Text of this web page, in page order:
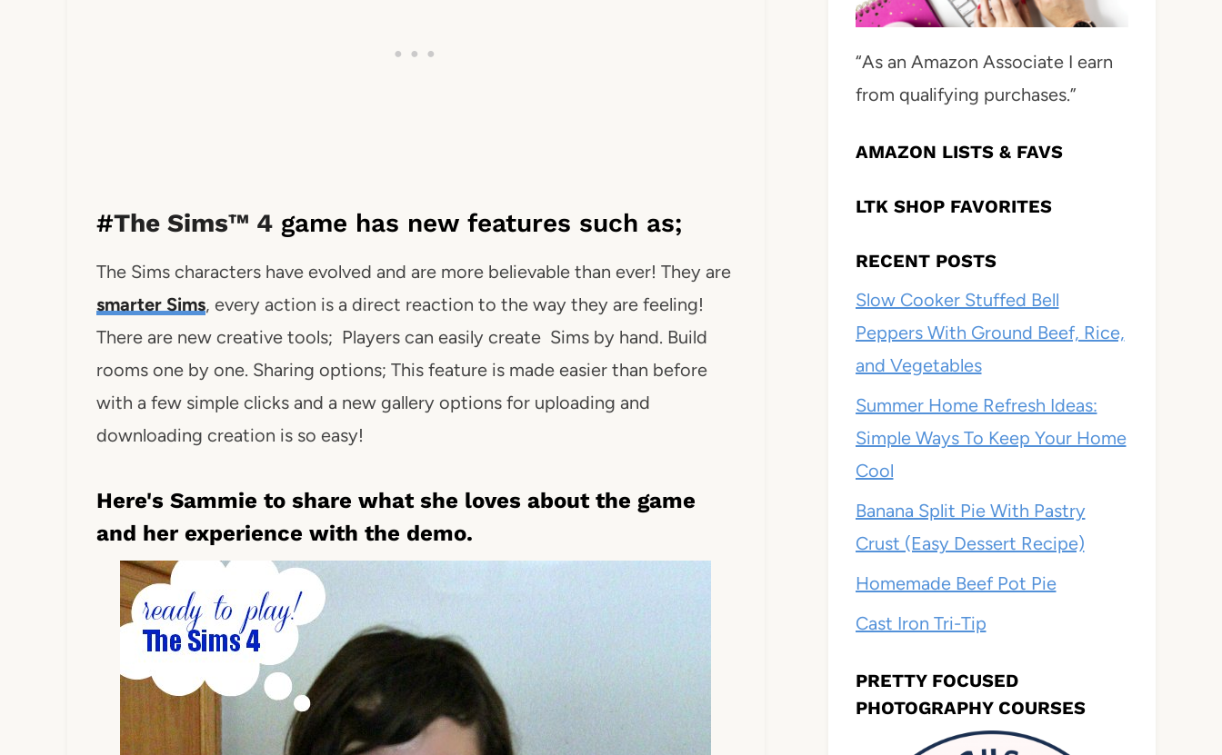
#The Sims™ 4game has new features such as;
The Sims characters have evolved and are more believable than ever! They are
smarter Sims, every action is a direct reaction to the way they are feeling!
There are new creative tools; Players can easily create Sims by hand. Build
rooms one by one. Sharing options; This feature is made easier than before
with a few simple clicks and a new gallery options for uploading and
downloading creation is so easy!
Here's Sammie to share what she loves about the game
and her experience with the demo.
“As an Amazon Associate I earn
from qualifying purchases.”
AMAZON LISTS & FAVS
LTK SHOP FAVORITES
RECENT POSTS
Slow Cooker Stuffed Bell
Peppers With Ground Beef, Rice,
and Vegetables
Summer Home Refresh Ideas:
Simple Ways To Keep Your Home
Cool
Banana Split Pie With Pastry
Crust (Easy Dessert Recipe)
Homemade Beef Pot Pie
Cast Iron Tri-Tip
PRETTY FOCUSED
PHOTOGRAPHY COURSES